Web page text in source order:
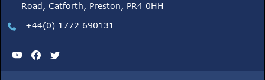
Road, Catforth, Preston, PR4 0HH
+44(0) 1772 690131